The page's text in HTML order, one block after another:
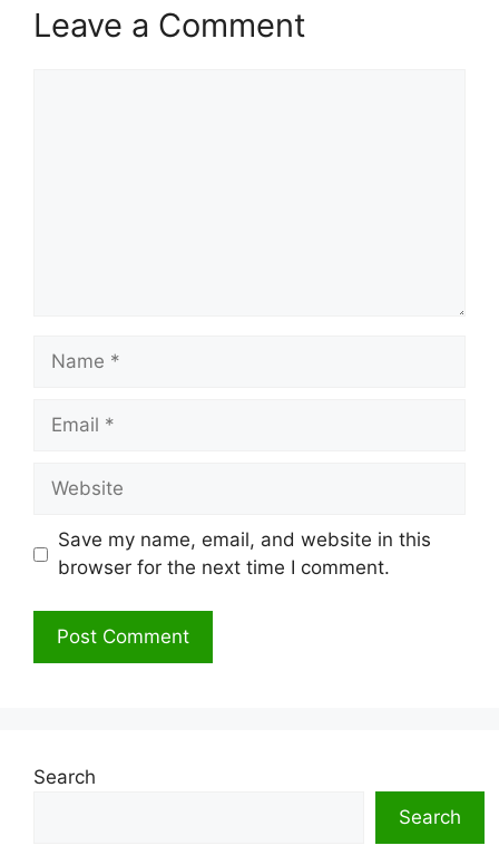
Leave a Comment
Name
Email
Website
Save my name, email, and website in this
browser for the next time I comment.
Search
Search